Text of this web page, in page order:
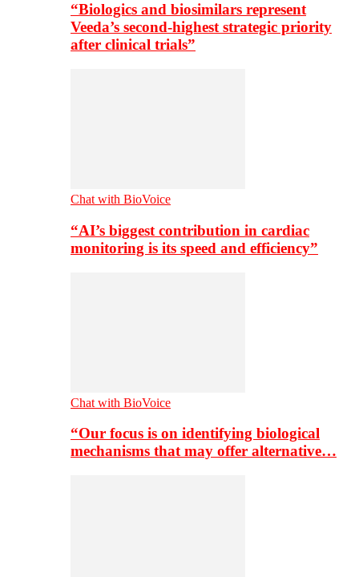
“Biologics and biosimilars represent
Veeda’s second-highest strategic priority
after clinical trials”
Chat with BioVoice
“AI’s biggest contribution in cardiac
monitoring is its speed and efficiency”
Chat with BioVoice
“Our focus is on identifying biological
mechanisms that may offer alternative…